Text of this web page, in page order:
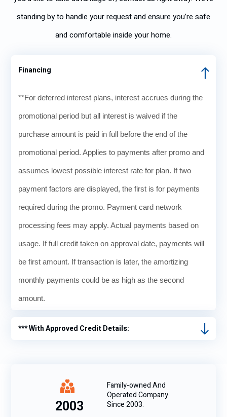
standing by to handle your request and ensure you’re safe
and comfortable inside your home.
Financing
**For deferred interest plans, interest accrues during the
promotional period but all interest is waived if the
purchase amount is paid in full before the end of the
promotional period. Applies to payments after promo and
assumes lowest possible interest rate for plan. If two
payment factors are displayed, the first is for payments
required during the promo. Payment card network
processing fees may apply. Actual payments based on
usage. If full credit taken on approval date, payments will
be first amount. If transaction is later, the amortizing
monthly payments could be as high as the second
amount.
*** With Approved Credit Details:
2003
Family-owned And
Operated Company
Since 2003.